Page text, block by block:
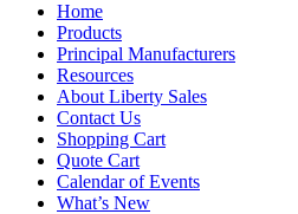
Home
Products
Principal Manufacturers
Resources
About Liberty Sales
Contact Us
Shopping Cart
Quote Cart
Calendar of Events
What’s New